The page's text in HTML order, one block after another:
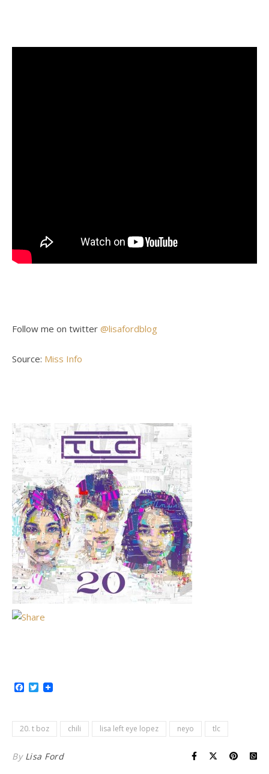
Follow me on twitter @lisafordblog
Source: Miss Info
Facebook
Twitter
20. t boz chili lisa left eye lopez neyo tlc
By Lisa Ford